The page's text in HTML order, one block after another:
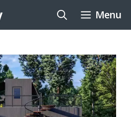
Menu